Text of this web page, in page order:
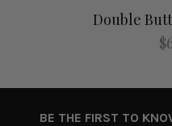
Double
BE THE FIRST TO